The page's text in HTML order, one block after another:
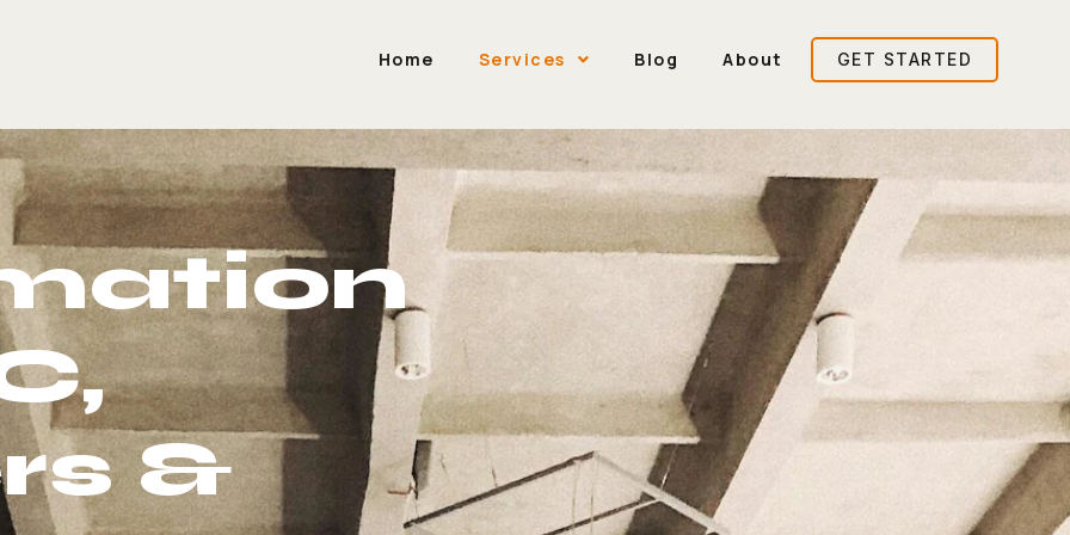
Home Services Blog About GET STARTED
&